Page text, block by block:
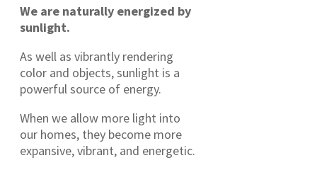
We are naturally energized by
sunlight.
As well as vibrantly rendering
color and objects, sunlight is a
powerful source of energy.
When we allow more light into
our homes, they become more
expansive, vibrant, and energetic.